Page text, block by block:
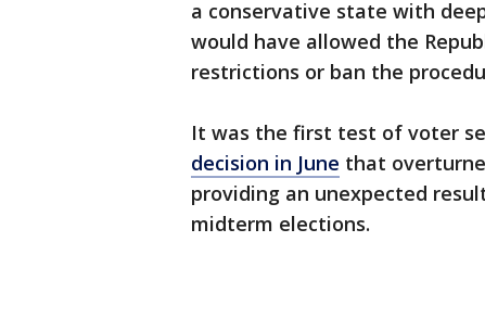
a conservative state with
would have allowed the
restrictions or ban the
It was the first test of voter
decision in June that
providing an unexpected
midterm elections.